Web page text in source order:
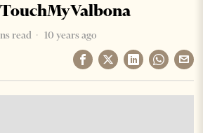
read 10 years ago